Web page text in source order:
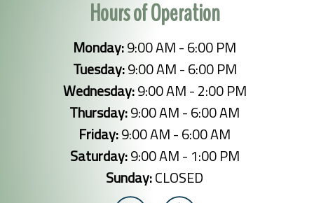
Hours of Operation
Monday:9:00 AM - 6:00 PM
Tuesday:9:00 AM - 6:00 PM
Wednesday:9:00 AM - 2:00 PM
Thursday:9:00 AM - 6:00 AM
Friday:9:00 AM - 6:00 AM
Saturday:9:00 AM - 1:00 PM
Sunday:CLOSED